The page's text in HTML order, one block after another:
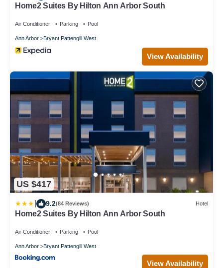
Home2 Suites By Hilton Ann Arbor South
Air Conditioner Parking Pool
Ann Arbor Bryant Pattengill West
View Availability
US $417
9.2(84 Reviews) Hotel
Home2 Suites By Hilton Ann Arbor South
Air Conditioner Parking Pool
Ann Arbor Bryant Pattengill West
View Availability